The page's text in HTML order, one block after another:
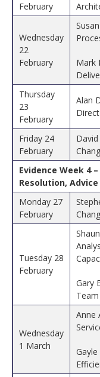
February
Wednesday
22
February
Mark
Thursday
23
February
Alan
Friday 24
February
Evidence Week 4
Resolution,
Monday 27
February
Tuesday 28
February
Gary
Wednesday
1 March
Anne